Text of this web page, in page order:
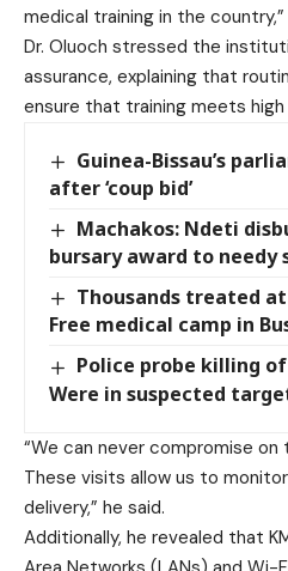
medical training in the
Dr. Oluoch stressed the
assurance, explaining that
ensure that training meets
Guinea-Bissau’s
after ‘coup bid’
Machakos: Ndeti
bursary award to needy
Thousands treated
Free medical camp in
Police probe killing of
Were in suspected
“We can never compromise
These visits allow us to
delivery,” he said.
Additionally, he revealed that